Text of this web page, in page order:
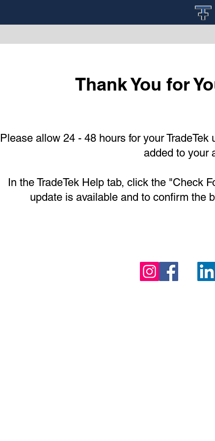
Thank You for
Please allow 24 - 48 hours for your
added to your
In the TradeTek Help tab, click the "Check
update is available and to confirm the